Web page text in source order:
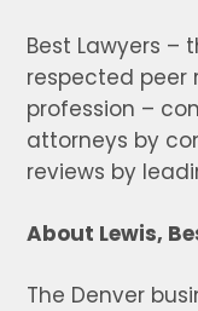
Best Lawyers –
respected peer
profession –
attorneys by
reviews by
About Lewis,
The Denver